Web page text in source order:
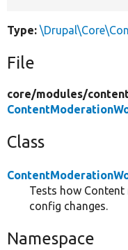
Type:
File
core/modules/
Class
Tests how
config changes.
Namespace